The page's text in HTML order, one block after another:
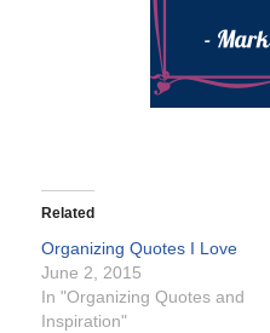
Related
Organizing Quotes I Love
June 2, 2015
In "Organizing Quotes and
Inspiration"